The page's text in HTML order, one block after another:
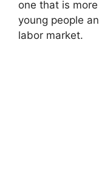
one that is
young people
labor market.